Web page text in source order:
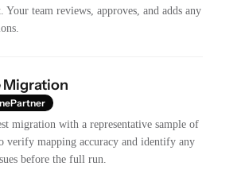
Your team reviews, approves, and adds any
Migration
migration with a representative sample of
verify mapping accuracy and identify any
before the full run.